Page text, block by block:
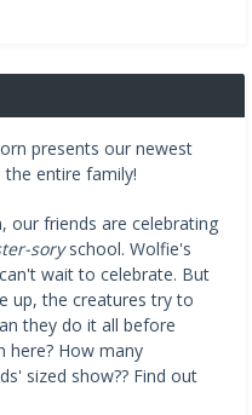
presents our newest
entire family!
our friends are celebrating
soryschool. Wolfie's
wait to celebrate. But
up, the creatures try to
they do it all before
here? How many
sized show?? Find out